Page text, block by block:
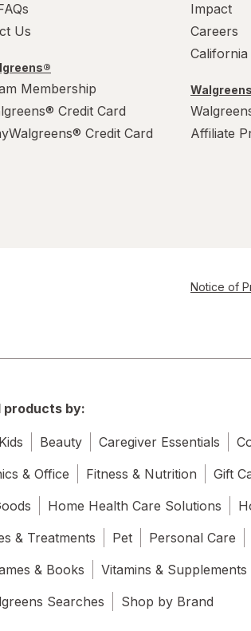
Us
Membership
Credit Card
Credit Card
Impact
Careers
Affiliate
Notice of
products by:
Beauty Caregiver Essentials
& Office
Fitness & Nutrition Gift
Home Health Care Solutions
& Treatments
Pet Personal Care
& Books
Vitamins & Supplements
Searches
Shop by Brand